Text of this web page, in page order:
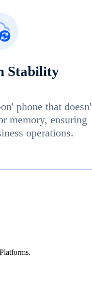
Stability
phone that
memory, ensuring
operations.